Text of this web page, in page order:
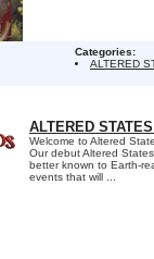
Categories:
ALTERED
ALTERED
Welcome to Altered
Our debut Altered
better known to Earth-
events that will ...